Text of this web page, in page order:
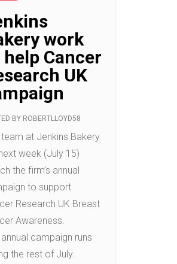
work
Cancer
UK
BY ROBERTLLOYD58
at Jenkins Bakery
week (July 15)
the firm’s annual
to support
Research UK Breast
Awareness.
campaign runs
the rest of July.